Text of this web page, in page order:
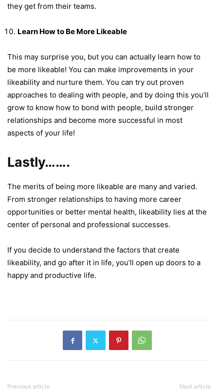
they get from their teams.
Learn How to Be More Likeable
This may surprise you, but you can actually learn how to
be more likeable! You can make improvements in your
likeability and nurture them. You can try out proven
approaches to dealing with people, and by doing this you’ll
grow to know how to bond with people, build stronger
relationships and become more successful in most
aspects of your life!
Lastly…….
The merits of being more likeable are many and varied.
From stronger relationships to having more career
opportunities or better mental health, likeability lies at the
center of personal and professional successes.
If you decide to understand the factors that create
likeability, and go after it in life, you’ll open up doors to a
happy and productive life.
Previous article Next article